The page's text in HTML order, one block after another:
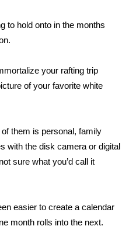
to hold onto in the months
your rafting trip
of your favorite white
them is personal, family
with the disk camera or digital
sure what you’d call it
easier to create a calendar
month rolls into the next.